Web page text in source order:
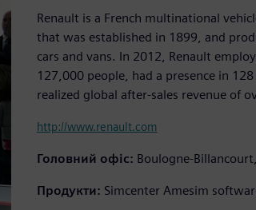
Renault is a French multinational
that was established in 1899, and
cars and vans. In 2012, Renault
127,000 people, had a presence in
realized global after-sales revenue of
http://www.renault.com
Головний офіс: Boulogne-
Продукти: Simcenter Amesim